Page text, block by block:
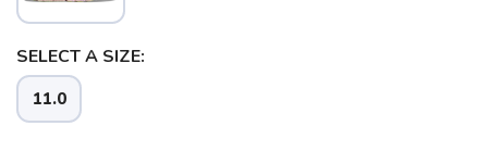
SELECT A SIZE:
11.0